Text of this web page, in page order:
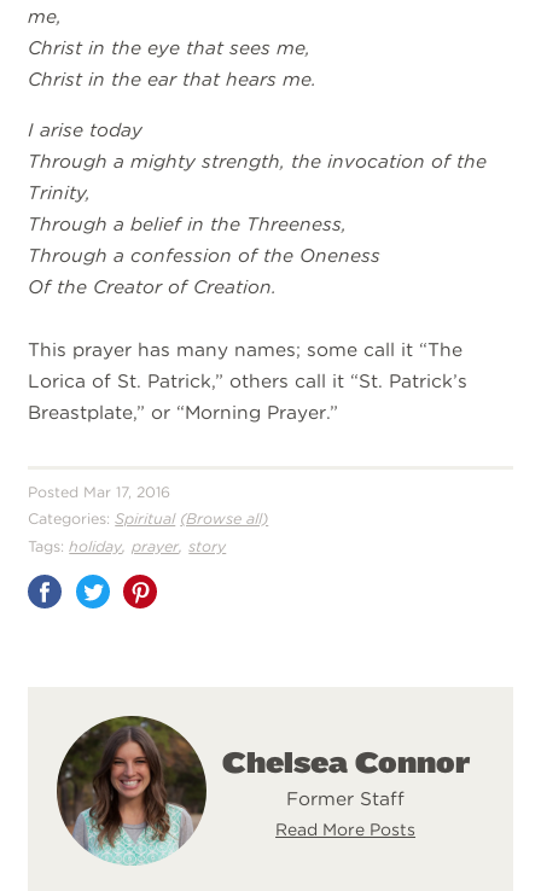
me,
Christ in the eye that sees me,
Christ in the ear that hears me.
I arise today
Through a mighty strength, the invocation of the
Trinity,
Through a belief in the Threeness,
Through a confession of the Oneness
Of the Creator of Creation.
This prayer has many names; some call it “The
Lorica of St. Patrick,” others call it “St. Patrick’s
Breastplate,” or “Morning Prayer.”
Posted Mar 17, 2016
Categories: Spiritual (Browse all)
Tags: holiday ,prayer ,story
Share
Chelsea Connor
Former Staff
Read More Posts